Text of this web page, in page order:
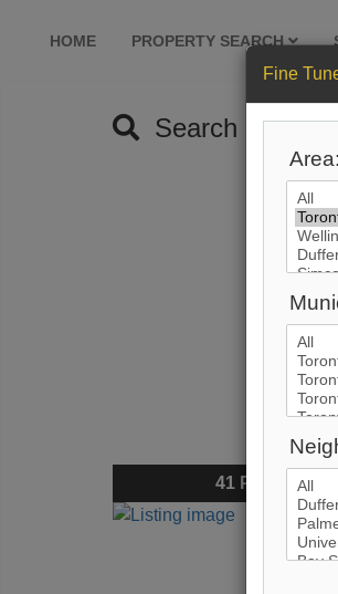
HOME PROPERTY SEARCH
Search by City
Fine
Area:
41Photos